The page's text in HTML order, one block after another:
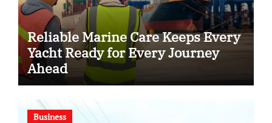
Reliable Marine Care Keeps Every
Yacht Ready for Every Journey
Ahead
Business